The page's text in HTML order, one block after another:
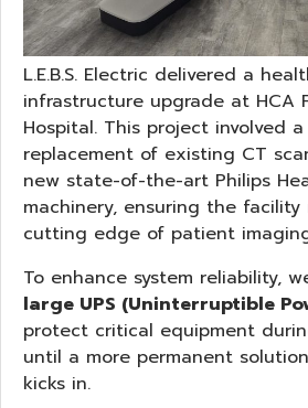
L.E.B.S. Electric delivered a
infrastructure upgrade at HCA
Hospital. This project involved a
replacement of existing CT
new state-of-the-art Philips
machinery, ensuring the
cutting edge of patient
To enhance system reliability,
large UPS (Uninterruptible
protect critical equipment
until a more permanent
kicks in.